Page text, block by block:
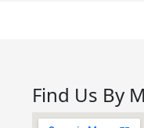
Find Us By